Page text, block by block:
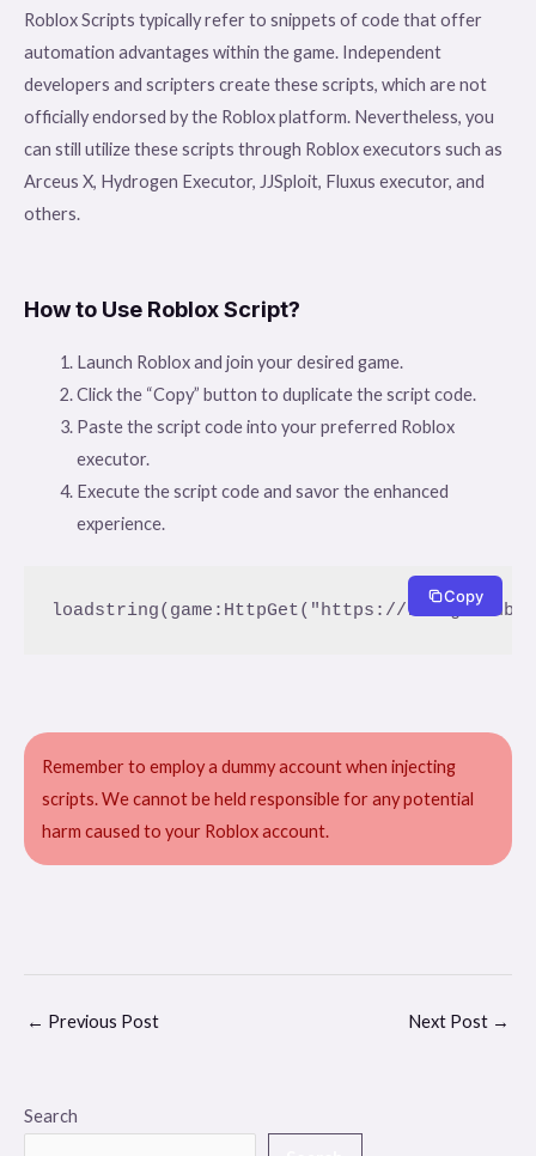
Roblox Scripts typically refer to snippets of code that offer
automation advantages within the game. Independent
developers and scripters create these scripts, which are not
officially endorsed by the Roblox platform. Nevertheless, you
can still utilize these scripts through Roblox executors such as
Arceus X, Hydrogen Executor, JJSploit, Fluxus executor, and
others.
How to Use Roblox Script?
Launch Roblox and join your desired game.
Click the “Copy” button to duplicate the script code.
Paste the script code into your preferred Roblox
executor.
Execute the script code and savor the enhanced
experience.
Copy
Remember to employ a dummy account when injecting
scripts. We cannot be held responsible for any potential
harm caused to your Roblox account.
← Previous Post Next Post →
Search